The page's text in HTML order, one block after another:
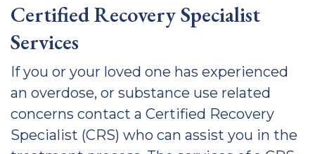
Certified Recovery Specialist
Services
If you or your loved one has experienced
an overdose, or substance use related
concerns contact a Certified Recovery
Specialist (CRS) who can assist you in the